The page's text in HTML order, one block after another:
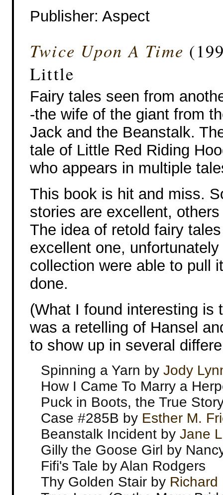
Publisher‎: Aspect
Twice Upon A Time
Little
Fairy tales seen from
-the wife of the giant from
Jack and the Beanstalk.
tale of Little Red Riding
who appears in multiple
This book is hit and miss.
stories are excellent,
The idea of retold fairy
excellent one,
collection were able to pull
done.
(What I found interesting is
was a retelling of Hansel
to show up in several
Spinning a Yarn by Jody
How I Came To Marry a
Puck in Boots, the True
Case #285B by Esther M.
Beanstalk Incident by Jane
Gilly the Goose Girl by
Fifi's Tale by Alan Rodgers
Thy Golden Stair by Richard